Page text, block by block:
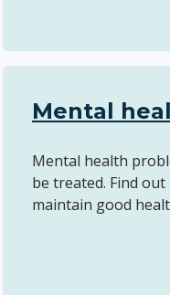
Mental
Mental health
be treated. Find
maintain good